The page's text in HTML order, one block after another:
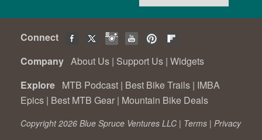
Connect
Company About Us | Support Us | Widgets
Explore MTB Podcast | Best Bike Trails | IMBA
Epics | Best MTB Gear | Mountain Bike Deals
Copyright 2026 Blue Spruce Ventures LLC | Terms | Privacy